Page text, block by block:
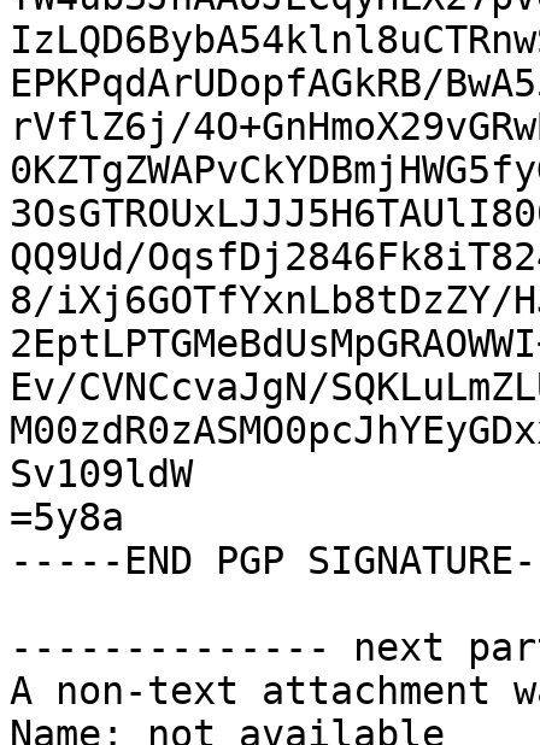
EPKPqdArUDopfAGkRB/
rVflZ6j/
QQ9Ud/
8/iXj6GOTfYxnLb8tDzZY/
Ev/CVNCcvaJgN/
Sv109ldW
=5y8a
-----END PGP
-------------- next
A non-text attachment
Name: not available